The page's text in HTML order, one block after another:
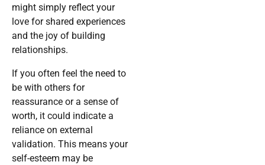
might simply reflect your
love for shared experiences
and the joy of building
relationships.
If you often feel the need to
be with others for
reassurance or a sense of
worth, it could indicate a
reliance on external
validation. This means your
self-esteem may be